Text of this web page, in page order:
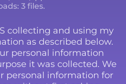
3 files.
collecting and using my
as described below.
personal information
it was collected. We
personal information for